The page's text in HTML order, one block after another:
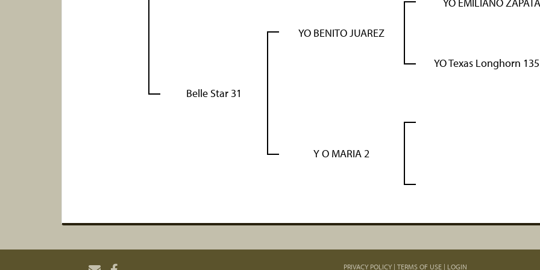
Belle Star 31
YO BENITO JUAREZ
YO Texas Longhorn
Y O MARIA 2
PRIVACY POLICY TERMS OF USE LOGIN